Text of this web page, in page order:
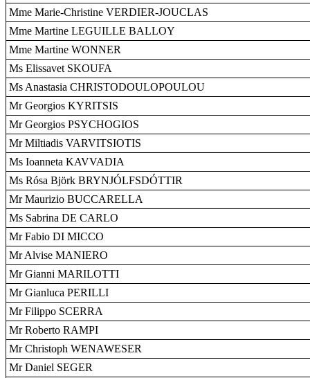
Mme Marie-Christine VERDIER-JOUCLAS
Mme Martine LEGUILLE BALLOY
Mme Martine WONNER
Ms Elissavet SKOUFA
Ms Anastasia CHRISTODOULOPOULOU
Mr Georgios KYRITSIS
Mr Georgios PSYCHOGIOS
Mr Miltiadis VARVITSIOTIS
Ms Ioanneta KAVVADIA
Ms Rósa Björk BRYNJÓLFSDÓTTIR
Mr Maurizio BUCCARELLA
Ms Sabrina DE CARLO
Mr Fabio DI MICCO
Mr Alvise MANIERO
Mr Gianni MARILOTTI
Mr Gianluca PERILLI
Mr Filippo SCERRA
Mr Roberto RAMPI
Mr Christoph WENAWESER
Mr Daniel SEGER